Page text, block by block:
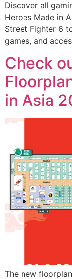
Discover all
Heroes Made in
Street Fighter 6
games, and
Check
in Asia
The new